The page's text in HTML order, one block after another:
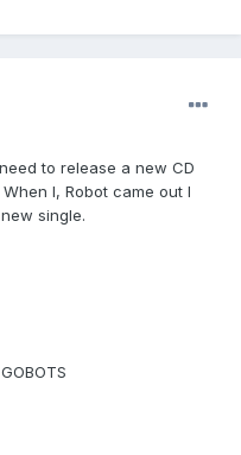
to release a new CD
I, Robot came out I
single.